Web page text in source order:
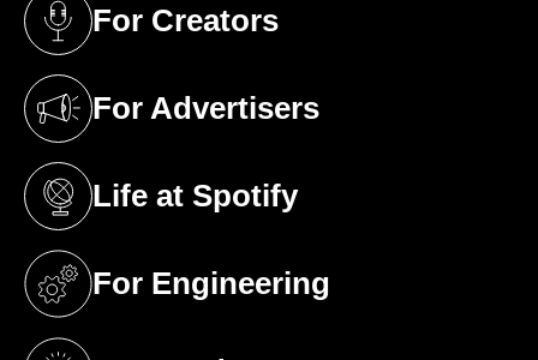
For Creators
(opens in a new tab)
For Advertisers
(opens in a new tab)
Life at Spotify
(opens in a new tab)
For Engineering
(opens in a new tab)